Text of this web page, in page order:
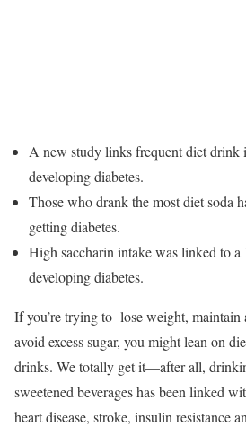
A new study links frequent diet drink
developing diabetes.
Those who drank the most diet soda
getting diabetes.
High saccharin intake was linked to
developing diabetes.
If you’re trying to lose weight, maintain
avoid excess sugar, you might lean on
drinks. We totally get it—after all,
sweetened beverages has been linked
heart disease, stroke, insulin resistance